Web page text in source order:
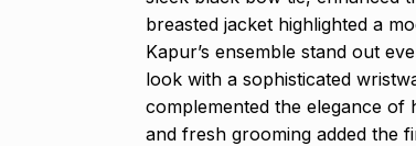
breasted jacket highlighted a
Kapur’s ensemble stand out
look with a sophisticated
complemented the elegance of
and fresh grooming added the
2024
10